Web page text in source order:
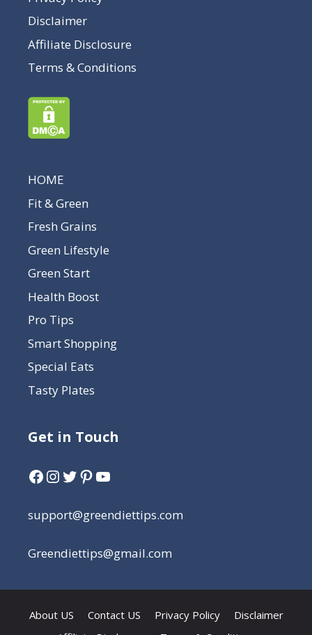
Disclaimer
Affiliate Disclosure
Terms & Conditions
HOME
Fit & Green
Fresh Grains
Green Lifestyle
Green Start
Health Boost
Pro Tips
Smart Shopping
Special Eats
Tasty Plates
Get in Touch
support@greendiettips.com
Greendiettips@gmail.com
About US Contact US Privacy Policy
Disclaimer